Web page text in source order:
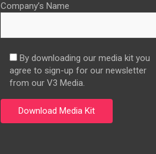
Company’s Name
By downloading our media kit you
agree to sign-up for our newsletter
from our V3 Media.